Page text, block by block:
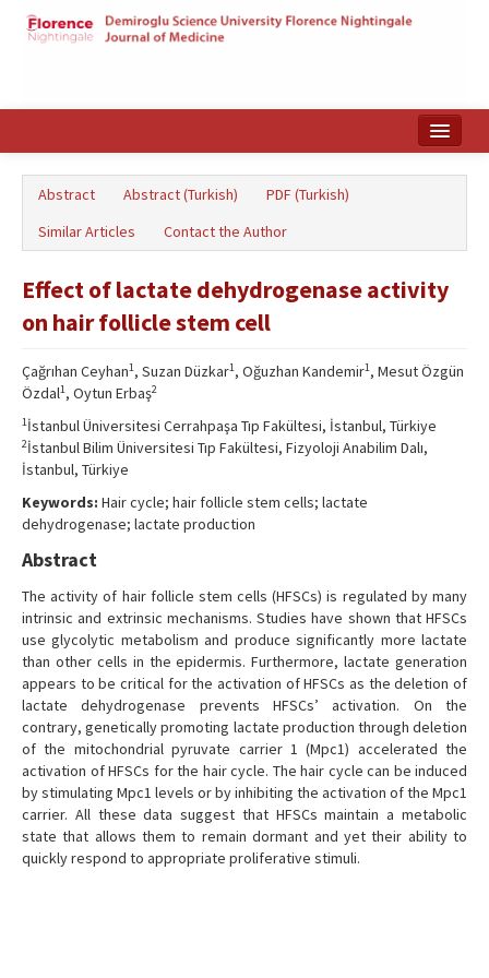
Türkçe
Abstract Abstract (Turkish)
PDF (Turkish)
Similar Articles
Contact the Author
Effect of lactate dehydrogenase activity
on hair follicle stem cell
Çağrıhan Ceyhan1, Suzan Düzkar1, Oğuzhan Kandemir1, Mesut Özgün
Özdal1, Oytun Erbaş2
1İstanbul Üniversitesi Cerrahpaşa Tıp Fakültesi, İstanbul, Türkiye
2İstanbul Bilim Üniversitesi Tıp Fakültesi, Fizyoloji Anabilim Dalı,
İstanbul, Türkiye
Keywords: Hair cycle; hair follicle stem cells; lactate
dehydrogenase; lactate production
Abstract
The activity of hair follicle stem cells (HFSCs) is regulated by many
intrinsic and extrinsic mechanisms. Studies have shown that HFSCs
use glycolytic metabolism and produce significantly more lactate
than other cells in the epidermis. Furthermore, lactate generation
appears to be critical for the activation of HFSCs as the deletion of
lactate dehydrogenase prevents HFSCs’ activation. On the
contrary, genetically promoting lactate production through deletion
of the mitochondrial pyruvate carrier 1 (Mpc1) accelerated the
activation of HFSCs for the hair cycle. The hair cycle can be induced
by stimulating Mpc1 levels or by inhibiting the activation of the Mpc1
carrier. All these data suggest that HFSCs maintain a metabolic
state that allows them to remain dormant and yet their ability to
quickly respond to appropriate proliferative stimuli.